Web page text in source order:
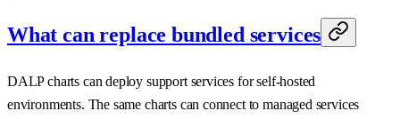
What can replace bundled services
DALP charts can deploy support services for self-hosted
environments. The same charts can connect to managed services